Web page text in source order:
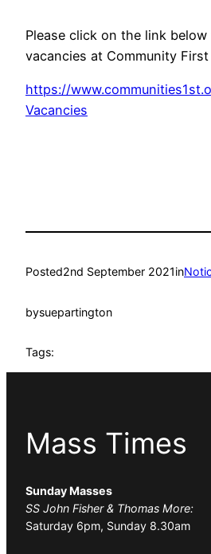
Please click on the link
vacancies at Community First
https://
Vacancies
Posted2nd September 2021in
bysuepartington
Tags:
Mass Times
Sunday Masses
SS John Fisher & Thomas More:
Saturday 6pm, Sunday 8.30am